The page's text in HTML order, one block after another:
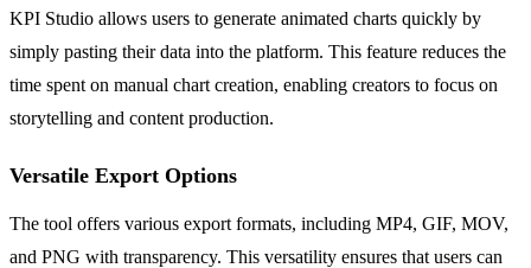
KPI Studio allows users to generate animated charts quickly by
simply pasting their data into the platform. This feature reduces the
time spent on manual chart creation, enabling creators to focus on
storytelling and content production.
Versatile Export Options
The tool offers various export formats, including MP4, GIF, MOV,
and PNG with transparency. This versatility ensures that users can